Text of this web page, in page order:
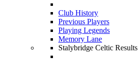
Club History
Previous Players
Playing Legends
Memory Lane
Stalybridge Celtic Results